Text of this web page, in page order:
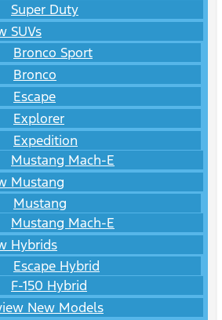
Super Duty
SUVs
Bronco Sport
Bronco
Escape
Explorer
Expedition
Mustang Mach-E
Mustang
Mustang
Mustang Mach-E
Hybrids
Escape Hybrid
F-150 Hybrid
New Models